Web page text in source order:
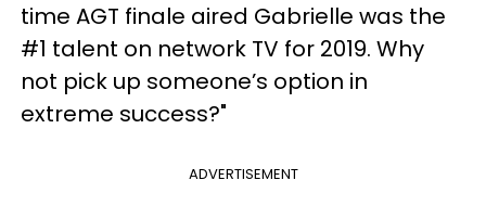
time AGT finale aired Gabrielle was the
#1 talent on network TV for 2019. Why
not pick up someone’s option in
extreme success?"
ADVERTISEMENT